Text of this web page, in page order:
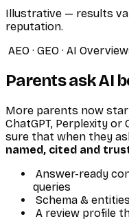
Illustrative — results
reputation.
AEO · GEO · AI
Parents ask AI
More parents now
ChatGPT, Perplexity or
sure that when they
named, cited and
Answer-ready
queries
Schema &
A review profile